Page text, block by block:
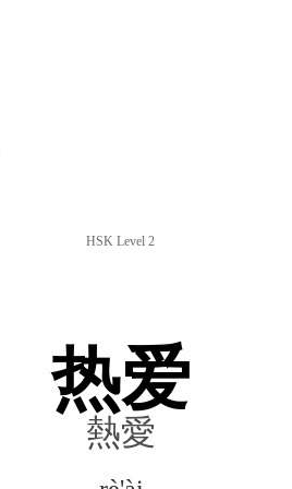
HSK Level 2
热爱
熱愛